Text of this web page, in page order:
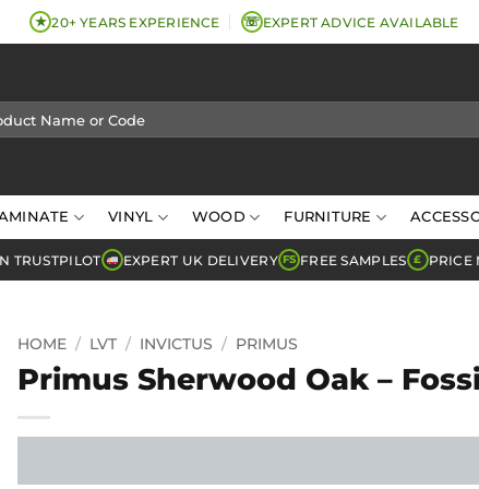
★ 20+ YEARS EXPERIENCE ☏EXPERT ADVICE AVAILABLE
VINYL WOOD FURNITURE
TRUSTPILOT EXPERT UK DELIVERY FS FREE SAMPLES £ PRICE
HOME / LVT / INVICTUS / PRIMUS
Primus Sherwood Oak –